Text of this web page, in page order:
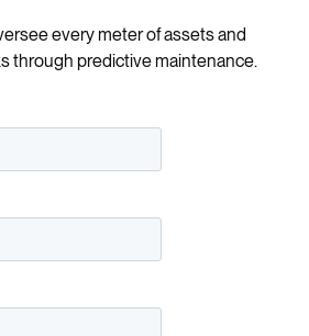
every meter of assets and
through predictive maintenance.